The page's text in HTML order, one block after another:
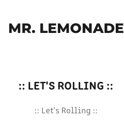
MR. LEMONADE
:: LET'S ROLLING ::
:: Let's Rolling ::